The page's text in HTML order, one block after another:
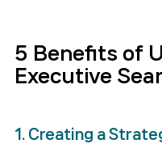
5 Benefits of
Executive
1. Creating a